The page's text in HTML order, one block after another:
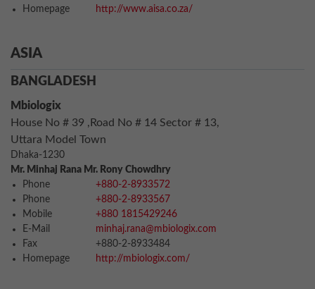
Homepage
http://www.aisa.co.za/
ASIA
BANGLADESH
Mbiologix
House No # 39 ,Road No # 14 Sector # 13,
Uttara Model Town
Dhaka-1230
Mr. Minhaj Rana Mr. Rony Chowdhry
Phone
+880-2-8933572
Phone
+880-2-8933567
Mobile
+880 1815429246
E-Mail
minhaj.rana@mbiologix.com
Fax
+880-2-8933484
Homepage
http://mbiologix.com/